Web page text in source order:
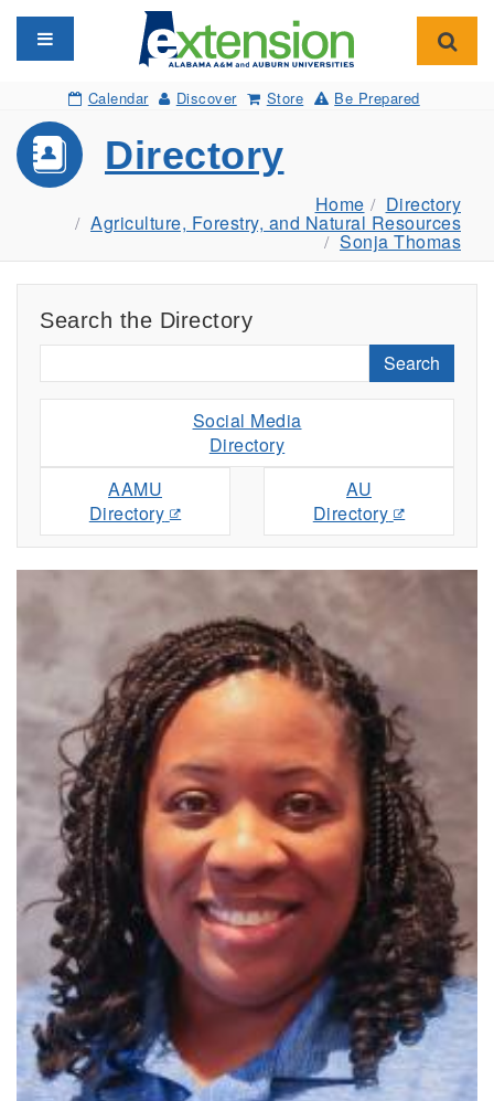
Toggle navigation
Calendar Discover Store Be Prepared
Directory
Home Directory
Agriculture, Forestry, and Natural Resources
Sonja Thomas
Search the Directory
Search
Social Media
Directory
AAMU
Directory
AU
Directory